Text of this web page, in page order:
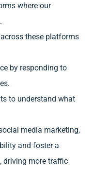
where our
these platforms
by responding to
to understand what
media marketing,
and foster a
driving more traffic